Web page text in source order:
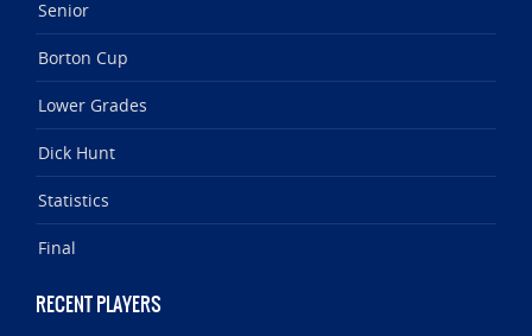
Senior
Borton Cup
Lower Grades
Dick Hunt
Statistics
Final
RECENT PLAYERS